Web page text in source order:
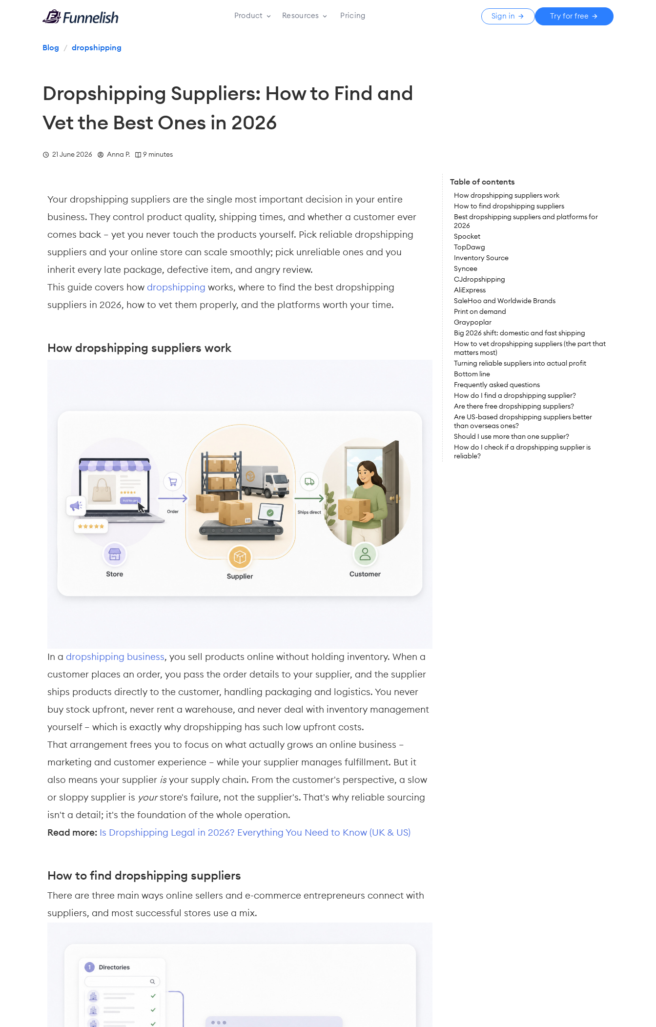
Product Resources Pricing Sign in Try for free
Blog / dropshipping
Dropshipping Suppliers: How to Find and
Vet the Best Ones in 2026
21 June 2026 Anna P. 9 minutes
Your dropshipping suppliers are the single most important decision in your entire
business. They control product quality, shipping times, and whether a customer ever
comes back — yet you never touch the products yourself. Pick reliable dropshipping
suppliers and your online store can scale smoothly; pick unreliable ones and you
inherit every late package, defective item, and angry review.
This guide covers how dropshipping works, where to find the best dropshipping
suppliers in 2026, how to vet them properly, and the platforms worth your time.
How dropshipping suppliers work
In a dropshipping business, you sell products online without holding inventory. When a
customer places an order, you pass the order details to your supplier, and the supplier
ships products directly to the customer, handling packaging and logistics. You never
buy stock upfront, never rent a warehouse, and never deal with inventory management
yourself — which is exactly why dropshipping has such low upfront costs.
That arrangement frees you to focus on what actually grows an online business —
marketing and customer experience — while your supplier manages fulfillment. But it
also means your supplier is your supply chain. From the customer's perspective, a slow
or sloppy supplier is your store's failure, not the supplier's. That's why reliable sourcing
isn't a detail; it's the foundation of the whole operation.
Read more: Is Dropshipping Legal in 2026? Everything You Need to Know (UK & US)
How to find dropshipping suppliers
There are three main ways online sellers and e-commerce entrepreneurs connect with
suppliers, and most successful stores use a mix.
Table of contents
How dropshipping suppliers work
How to find dropshipping suppliers
Best dropshipping suppliers and platforms for
2026
Spocket
TopDawg
Inventory Source
Syncee
CJdropshipping
AliExpress
SaleHoo and Worldwide Brands
Print on demand
Graypoplar
Big 2026 shift: domestic and fast shipping
How to vet dropshipping suppliers (the part that
matters most)
Turning reliable suppliers into actual profit
Bottom line
Frequently asked questions
How do I find a dropshipping supplier?
Are there free dropshipping suppliers?
Are US-based dropshipping suppliers better
than overseas ones?
Should I use more than one supplier?
How do I check if a dropshipping supplier is
reliable?